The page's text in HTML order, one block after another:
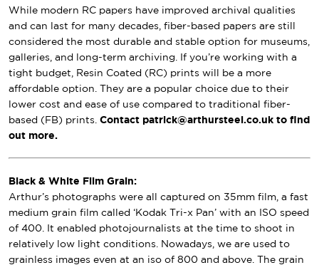
While modern RC papers have improved archival qualities
and can last for many decades, fiber-based papers are still
considered the most durable and stable option for museums,
galleries, and long-term archiving. If you’re working with a
tight budget, Resin Coated (RC) prints will be a more
affordable option. They are a popular choice due to their
lower cost and ease of use compared to traditional fiber-
based (FB) prints. Contact patrick@arthursteel.co.uk to find
out more.
Black & White Film Grain:
Arthur’s photographs were all captured on 35mm film, a fast
medium grain film called ‘Kodak Tri-x Pan’ with an ISO speed
of 400. It enabled photojournalists at the time to shoot in
relatively low light conditions. Nowadays, we are used to
grainless images even at an iso of 800 and above. The grain